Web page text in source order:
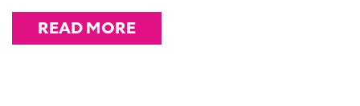
READ MORE